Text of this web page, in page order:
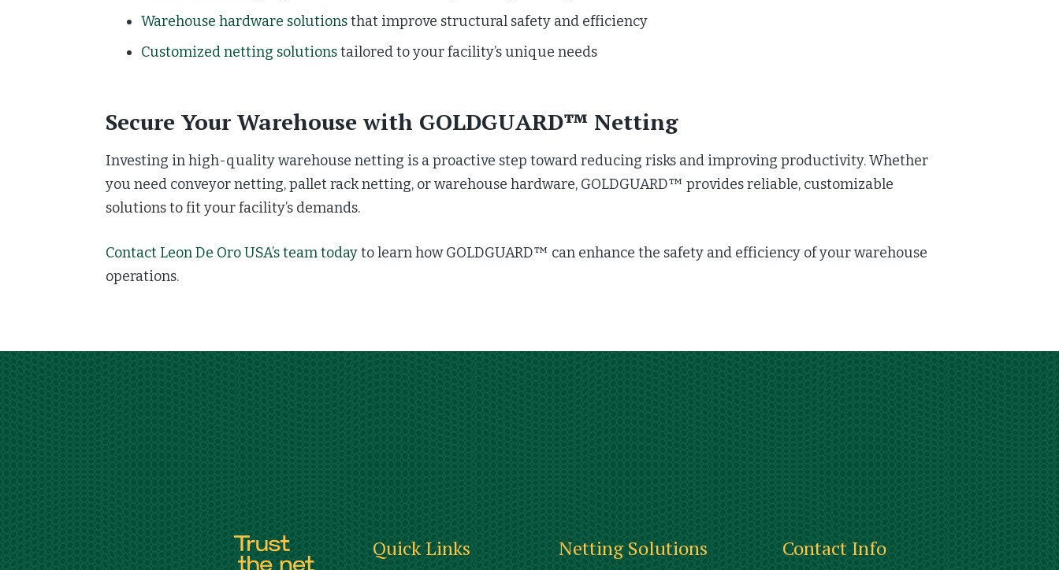
Warehouse hardware solutionsthat improve structural safety and efficiency
Customized netting solutionstailored to your facility’s unique needs
Secure Your Warehouse with GOLDGUARD™ Netting
Investing in high-quality warehouse netting is a proactive step toward reducing risks and improving productivity. Whether
you need conveyor netting, pallet rack netting, or warehouse hardware, GOLDGUARD™ provides reliable, customizable
solutions to fit your facility’s demands.
Contact Leon De Oro USA’s team todayto learn how GOLDGUARD™ can enhance the safety and efficiency of your warehouse
operations.
Quick Links Netting Solutions Contact Info